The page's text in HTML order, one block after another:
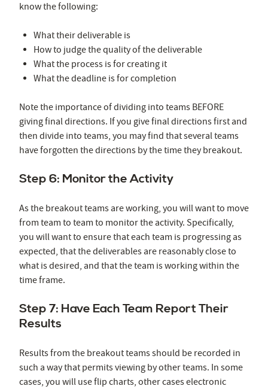
know the following:
What their deliverable is
How to judge the quality of the deliverable
What the process is for creating it
What the deadline is for completion
Note the importance of dividing into teams BEFORE
giving final directions. If you give final directions first and
then divide into teams, you may find that several teams
have forgotten the directions by the time they breakout.
Step 6: Monitor the Activity
As the breakout teams are working, you will want to move
from team to team to monitor the activity. Specifically,
you will want to ensure that each team is progressing as
expected, that the deliverables are reasonably close to
what is desired, and that the team is working within the
time frame.
Step 7: Have Each Team Report Their
Results
Results from the breakout teams should be recorded in
such a way that permits viewing by other teams. In some
cases, you will use flip charts, other cases electronic